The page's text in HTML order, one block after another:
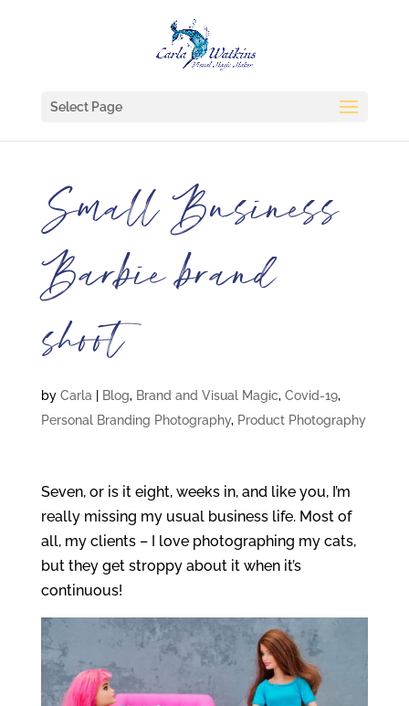
Select Page
Small Business
Barbie brand
shoot
by Carla Blog, Brand and Visual Magic, Covid-19,
Personal Branding Photography, Product Photography
Seven, or is it eight, weeks in, and like you, I’m
really missing my usual business life. Most of
all, my clients – I love photographing my cats,
but they get stroppy about it when it’s
continuous!